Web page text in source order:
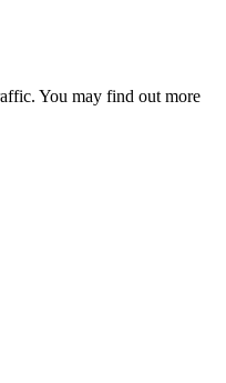
You may find out more